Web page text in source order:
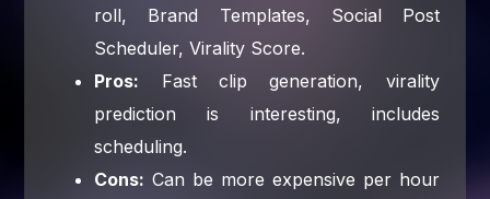
roll, Brand Templates, Social Post
Scheduler, Virality Score.
Pros: Fast clip generation, virality
prediction is interesting, includes
scheduling.
Cons: Can be more expensive per hour